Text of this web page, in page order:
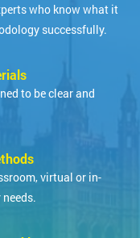
who know what it
successfully.
to be clear and
virtual or in-